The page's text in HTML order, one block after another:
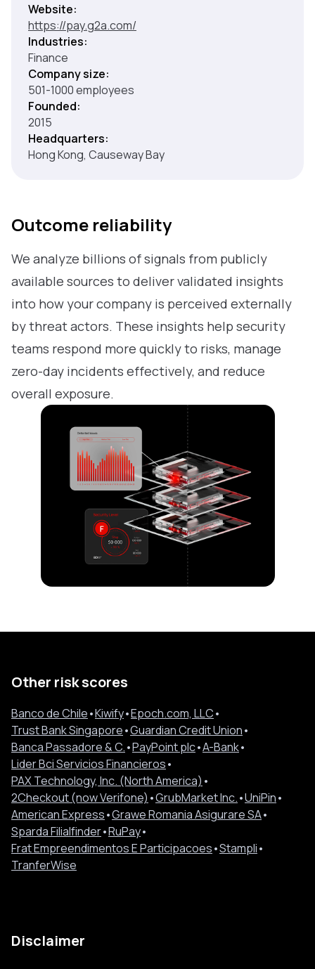
Website:
https://pay.g2a.com/
Industries:
Finance
Company size:
501-1000 employees
Founded:
2015
Headquarters:
Hong Kong, Causeway Bay
Outcome reliability
We analyze billions of signals from publicly
available sources to deliver validated insights
into how your company is perceived externally
by threat actors. These insights help security
teams respond more quickly to risks, manage
zero-day incidents effectively, and reduce
overall exposure.
Other risk scores
Banco de Chile•Kiwify•Epoch.com, LLC•
Trust Bank Singapore•Guardian Credit Union•
Banca Passadore & C.•PayPoint plc•A-Bank•
Lider Bci Servicios Financieros•
PAX Technology, Inc. (North America) •
2Checkout (now Verifone) •GrubMarket Inc.•UniPin•
American Express•Grawe Romania Asigurare SA•
Sparda Filialfinder•RuPay•
Frat Empreendimentos E Participacoes•Stampli•
TranferWise
Disclaimer